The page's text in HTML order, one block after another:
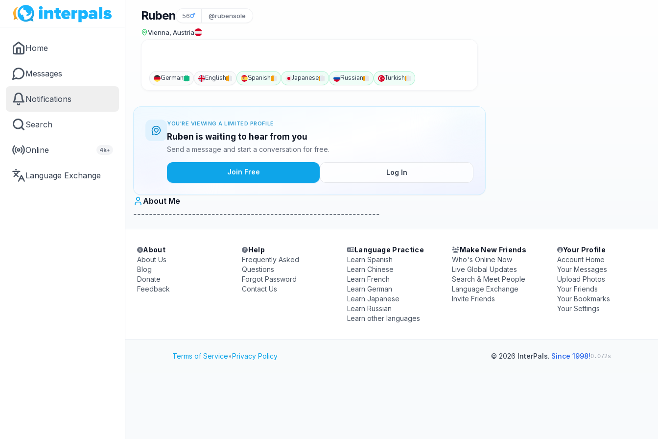
Home
Messages
Notifications
Search
Online 4k+
Language Exchange
Ruben 56 @rubensole
Vienna, Austria
German English Spanish Japanese Russian Turkish
YOU'RE VIEWING A LIMITED PROFILE
Ruben is waiting to hear from you
Send a message and start a conversation for free.
Join Free Log In
About Me
---------------------------------------------------------------
About
About Us
Blog
Donate
Feedback
Help
Frequently Asked
Questions
Forgot Password
Contact Us
Language Practice
Learn Spanish
Learn Chinese
Learn French
Learn German
Learn Japanese
Learn Russian
Learn other languages
Make New Friends
Who's Online Now
Live Global Updates
Search & Meet People
Language Exchange
Invite Friends
Your Profile
Account Home
Your Messages
Upload Photos
Your Friends
Your Bookmarks
Your Settings
Terms of Service•Privacy Policy © 2026 InterPals. Since 1998!0.072s